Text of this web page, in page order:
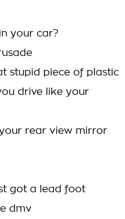
your car?
stupid piece of plastic
drive like your
your rear view mirror
got a lead foot
dmv